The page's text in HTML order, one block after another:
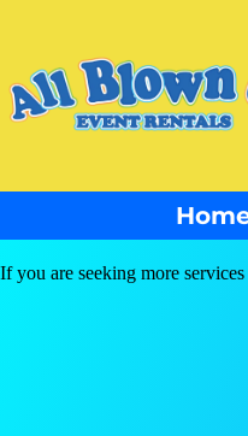
If you are seeking more